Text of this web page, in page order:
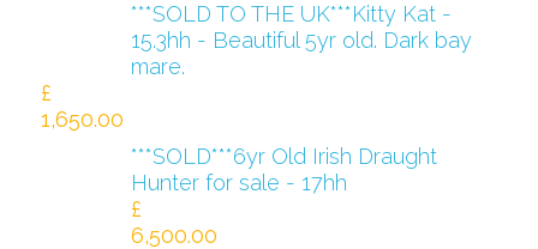
***SOLD TO THE UK***Kitty Kat -
15.3hh - Beautiful 5yr old. Dark bay
mare.
£
1,650.00
***SOLD***6yr Old Irish Draught
Hunter for sale - 17hh
£
6,500.00